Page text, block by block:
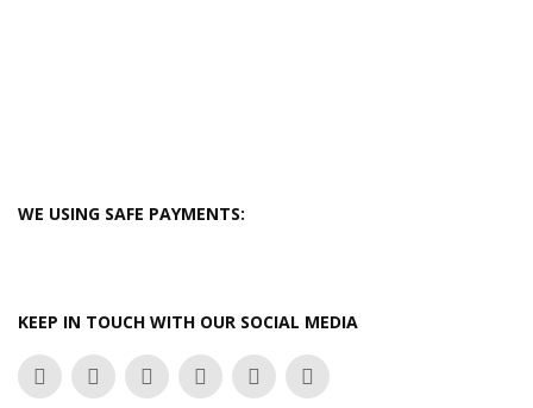
WE USING SAFE PAYMENTS:
KEEP IN TOUCH WITH OUR SOCIAL MEDIA